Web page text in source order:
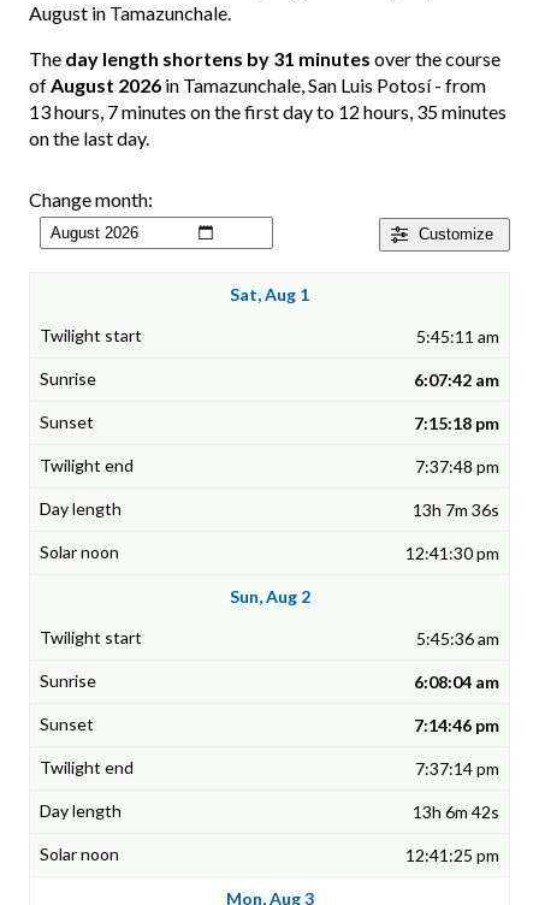
August in Tamazunchale.
The day length shortens by 31 minutes over the course
ofAugust 2026 in Tamazunchale, San Luis Potosí - from
13 hours, 7 minutes on the first day to 12 hours, 35 minutes
on the last day.
Customize
Change month:
Sat, Aug 1
5:45:11 am
6:07:42 am
7:15:18 pm
7:37:48 pm
13h 7m 36s
12:41:30 pm
Sun, Aug 2
5:45:36 am
6:08:04 am
7:14:46 pm
7:37:14 pm
13h 6m 42s
12:41:25 pm
Mon, Aug 3